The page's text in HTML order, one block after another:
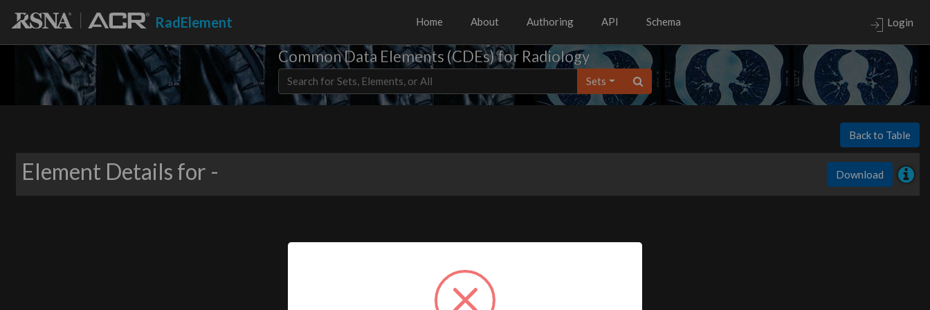
RadElement Home About Authoring API Schema Login
Common Data Elements (CDEs) for Radiology
Sets
Back to Table
Element Details for - Download